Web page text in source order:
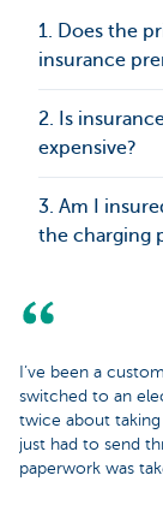
1. Does the
insurance
2. Is
expensive?
3. Am I
the charging
I’ve been a
switched to an
twice about taking
just had to send
paperwork was